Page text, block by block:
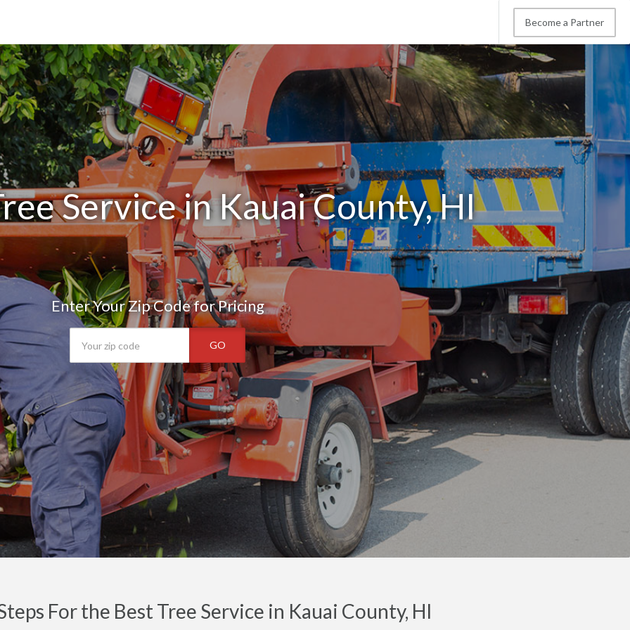
Become a Partner
Service in Kauai County, HI
Enter Your Zip Code for Pricing
GO
For the Best Tree Service in Kauai County, HI